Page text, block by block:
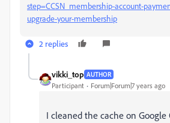
step=CCSN_membership-account-
upgrade-your-membership
2 replies
vikki_top AUTHOR
Participant Forum|Forum|7 years ago
I cleaned the cache on Google